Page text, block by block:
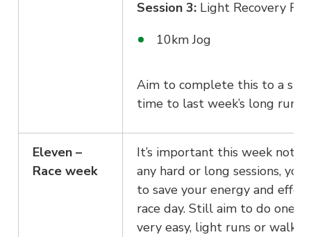
Session 3: Light Recovery
10km Jog
Aim to complete this to a
time to last week’s long run.
Eleven –
Race week
It’s important this week not
any hard or long sessions,
to save your energy and
race day. Still aim to do one
very easy, light runs or walks,